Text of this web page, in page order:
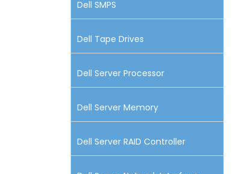
Dell SMPS
Dell Tape Drives
Dell Server Processor
Dell Server Memory
Dell Server RAID Controller